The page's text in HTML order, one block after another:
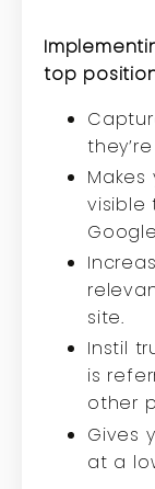
top
visible
site.
Instil
is
other
Gives
at a